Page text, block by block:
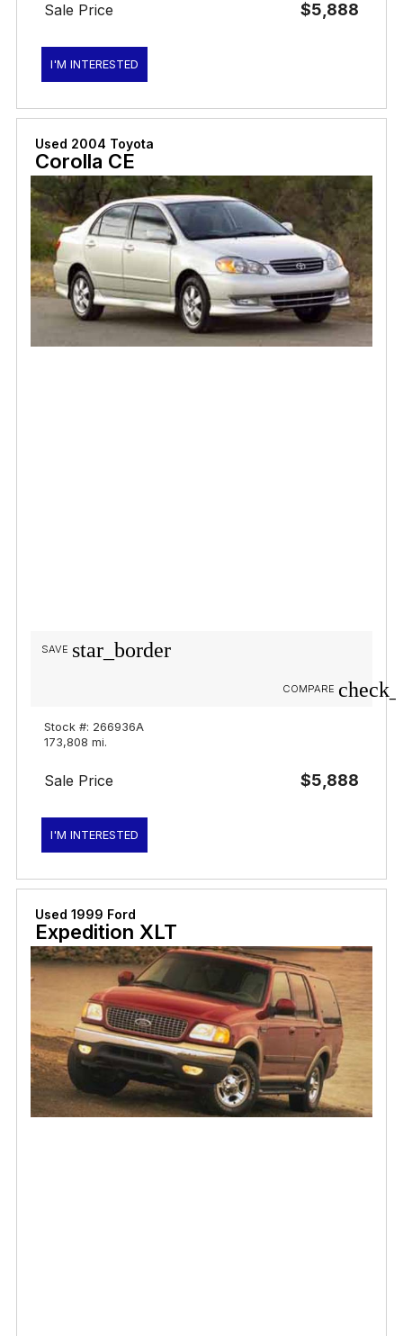
Sale Price $5,888
I'M INTERESTED
Used 2004 Toyota
Corolla CE
star_border
SAVE
COMPARE
Stock #: 266936A
173,808 mi.
Sale Price $5,888
I'M INTERESTED
Used 1999 Ford
Expedition XLT